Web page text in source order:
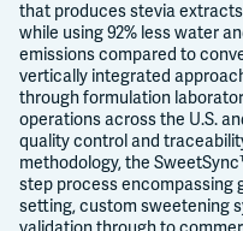
that produces stevia
while using 92% less water
emissions compared to
vertically integrated
through formulation
operations across the U.S.
quality control and
methodology, the
step process encompassing
setting, custom sweetening